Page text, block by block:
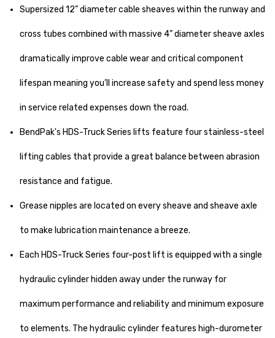
Supersized 12” diameter cable sheaves within the runway and
cross tubes combined with massive 4” diameter sheave axles
dramatically improve cable wear and critical component
lifespan meaning you’ll increase safety and spend less money
in service related expenses down the road.
BendPak's HDS-Truck Series lifts feature four stainless-steel
lifting cables that provide a great balance between abrasion
resistance and fatigue.
Grease nipples are located on every sheave and sheave axle
to make lubrication maintenance a breeze.
Each HDS-Truck Series four-post lift is equipped with a single
hydraulic cylinder hidden away under the runway for
maximum performance and reliability and minimum exposure
to elements. The hydraulic cylinder features high-durometer